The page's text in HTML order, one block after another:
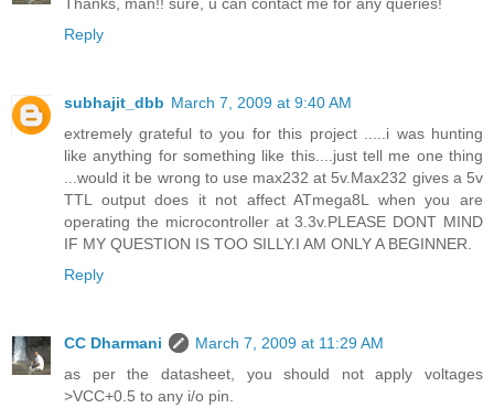
Thanks, man!! sure, u can contact me for any queries!
Reply
subhajit_dbb March 7, 2009 at 9:40 AM
extremely grateful to you for this project .....i was hunting
like anything for something like this....just tell me one thing
...would it be wrong to use max232 at 5v.Max232 gives a 5v
TTL output does it not affect ATmega8L when you are
operating the microcontroller at 3.3v.PLEASE DONT MIND
IF MY QUESTION IS TOO SILLY.I AM ONLY A BEGINNER.
Reply
CC Dharmani
March 7, 2009 at 11:29 AM
as per the datasheet, you should not apply voltages
>VCC+0.5 to any i/o pin.